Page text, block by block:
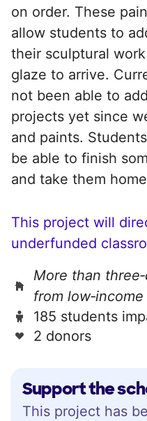
Support the
This project has
on order. These
allow students to
their sculptural
glaze to arrive.
not been able to
projects yet since
and paints.
be able to finish
and take them
This project will
underfunded
More than
from
185 students
2 donors